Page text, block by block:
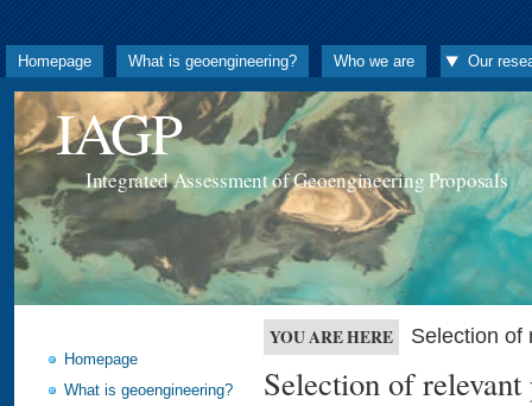
Homepage What is geoengineering? Who we are Our
IAGP
Integrated Assessment of Geoengineering Proposals
Homepage
What is geoengineering?
YOU ARE HERE Selection of
Selection of